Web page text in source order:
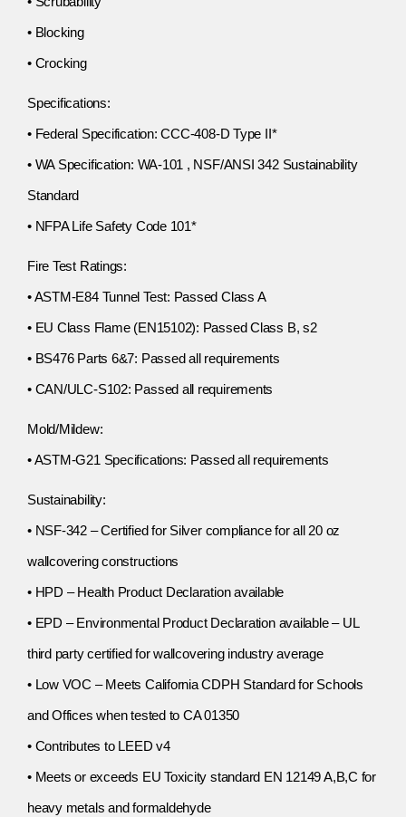
• Blocking
• Crocking
Specifications:
• Federal Specification: CCC-408-D Type II*
• WA Specification: WA-101 , NSF/ANSI 342 Sustainability
Standard
• NFPA Life Safety Code 101*
Fire Test Ratings:
• ASTM-E84 Tunnel Test: Passed Class A
• EU Class Flame (EN15102): Passed Class B, s2
• BS476 Parts 6&7: Passed all requirements
• CAN/ULC-S102: Passed all requirements
Mold/Mildew:
• ASTM-G21 Specifications: Passed all requirements
Sustainability:
• NSF-342 – Certified for Silver compliance for all 20 oz
wallcovering constructions
• HPD – Health Product Declaration available
• EPD – Environmental Product Declaration available – UL
third party certified for wallcovering industry average
• Low VOC – Meets California CDPH Standard for Schools
and Offices when tested to CA 01350
• Contributes to LEED v4
• Meets or exceeds EU Toxicity standard EN 12149 A,B,C for
heavy metals and formaldehyde